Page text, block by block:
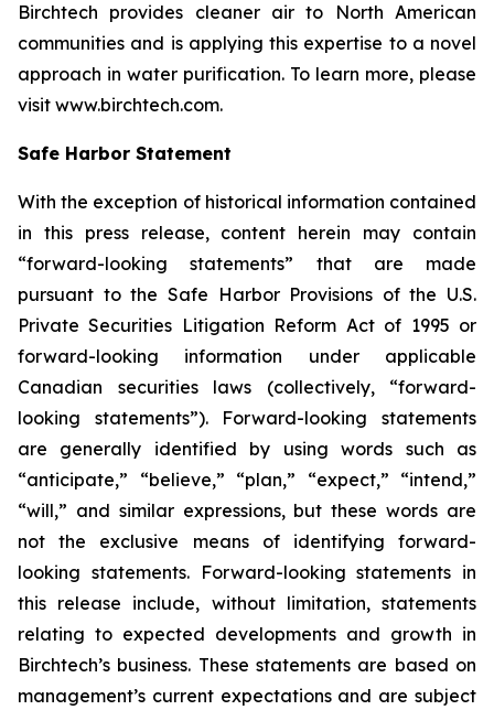
Birchtech provides cleaner air to North American
communities and is applying this expertise to a novel
approach in water purification. To learn more, please
visit www.birchtech.com.
Safe Harbor Statement
With the exception of historical information contained
in this press release, content herein may contain
“forward-looking statements” that are made
pursuant to the Safe Harbor Provisions of the U.S.
Private Securities Litigation Reform Act of 1995 or
forward-looking information under applicable
Canadian securities laws (collectively, “forward-
looking statements”). Forward-looking statements
are generally identified by using words such as
“anticipate,” “believe,” “plan,” “expect,” “intend,”
“will,” and similar expressions, but these words are
not the exclusive means of identifying forward-
looking statements. Forward-looking statements in
this release include, without limitation, statements
relating to expected developments and growth in
Birchtech’s business. These statements are based on
management’s current expectations and are subject